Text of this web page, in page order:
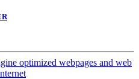
optimized webpages and web